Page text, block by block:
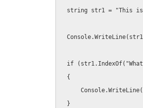
string str1 = "This
Console.WriteLine( str1
if ( str1. IndexOf(
{
    Console
.WriteLine(
}